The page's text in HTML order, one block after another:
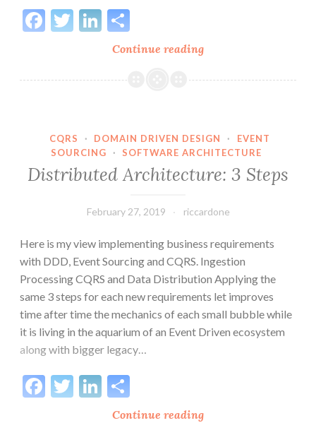
Continue readingAsynchronous
and
messaging
architectures
Facebook
TwitterLinkedIn
CQRS · DOMAIN DRIVEN DESIGN ·
EVENT
SOURCING
· SOFTWARE ARCHITECTURE
Distributed Architecture: 3 Steps
February 27, 2019 riccardone
Here is my view implementing business requirements
with DDD, Event Sourcing and CQRS. Ingestion
Processing CQRS and Data Distribution Applying the
same 3 steps for each new requirements let improves
time after time the mechanics of each small bubble while
it is living in the aquarium of an Event Driven ecosystem
along with bigger legacy…
Continue readingDistributed
Facebook
TwitterLinkedIn